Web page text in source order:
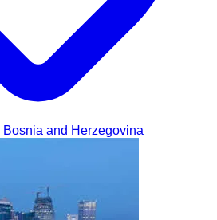
Bosnia and Herzegovina